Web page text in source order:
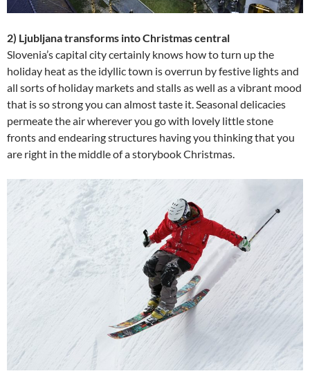
2) Ljubljana transforms into Christmas central
Slovenia’s capital city certainly knows how to turn up the
holiday heat as the idyllic town is overrun by festive lights and
all sorts of holiday markets and stalls as well as a vibrant mood
that is so strong you can almost taste it. Seasonal delicacies
permeate the air wherever you go with lovely little stone
fronts and endearing structures having you thinking that you
are right in the middle of a storybook Christmas.